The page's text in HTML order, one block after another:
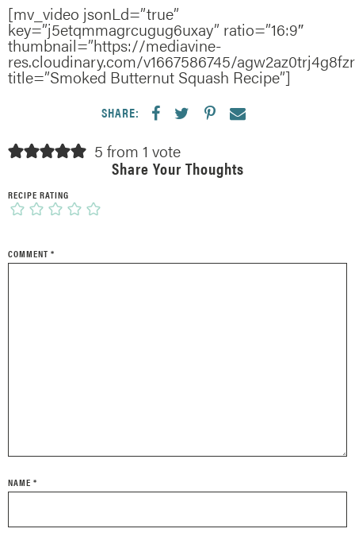
[mv_video jsonLd=”true”
key=”j5etqmmagrcugug6uxay” ratio=”16:9″
thumbnail=”https://mediavine-
res.cloudinary.com/v1667586745/
title=”Smoked Butternut Squash Recipe”]
SHARE:
5 from 1 vote
Share Your Thoughts
RECIPE RATING
COMMENT *
NAME *